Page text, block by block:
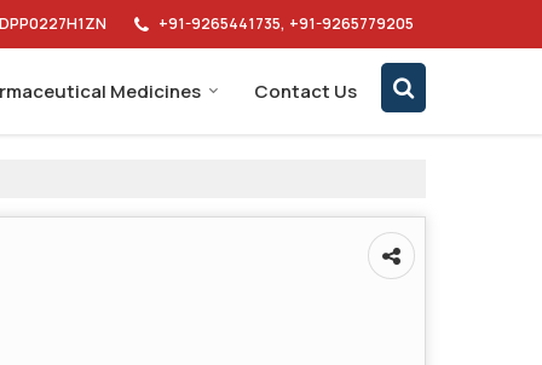
+91-9265441735, +91-9265779205
Medicines Contact Us